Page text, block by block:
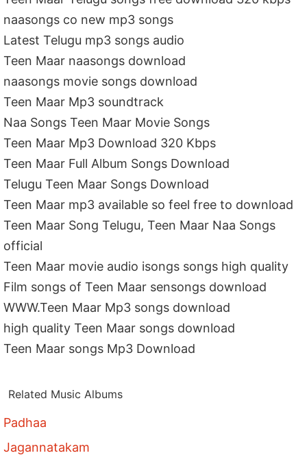
naasongs co new mp3 songs
Latest Telugu mp3 songs audio
Teen Maar naasongs download
naasongs movie songs download
Teen Maar Mp3 soundtrack
Naa Songs Teen Maar Movie Songs
Teen Maar Mp3 Download 320 Kbps
Teen Maar Full Album Songs Download
Telugu Teen Maar Songs Download
Teen Maar mp3 available so feel free to download
Teen Maar Song Telugu, Teen Maar Naa Songs
official
Teen Maar movie audio isongs songs high quality
Film songs of Teen Maar sensongs download
WWW.Teen Maar Mp3 songs download
high quality Teen Maar songs download
Teen Maar songs Mp3 Download
Related Music Albums
Padhaa
Jagannatakam